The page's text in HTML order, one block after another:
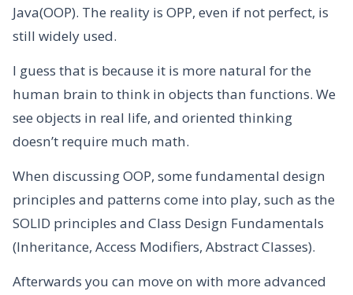
Java(OOP). The reality is OPP, even if not perfect, is
still widely used.
I guess that is because it is more natural for the
human brain to think in objects than functions. We
see objects in real life, and oriented thinking
doesn’t require much math.
When discussing OOP, some fundamental design
principles and patterns come into play, such as the
SOLID principles and Class Design Fundamentals
(Inheritance, Access Modifiers, Abstract Classes).
Afterwards you can move on with more advanced